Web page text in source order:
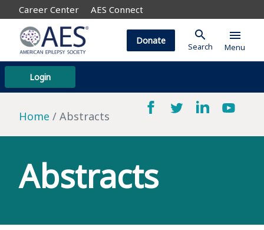
Career Center AES Connect
Login
Donate search
Search
menu
Menu
Home Abstracts
Abstracts